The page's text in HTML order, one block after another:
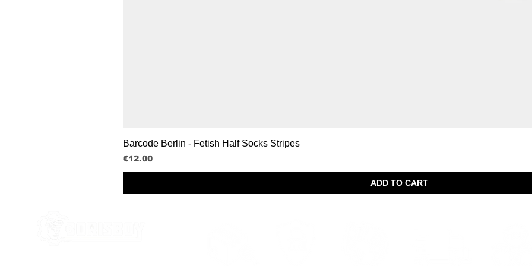
Barcode Berlin - Fetish Half Socks Stripes
Price
€12.00
ADD TO CART